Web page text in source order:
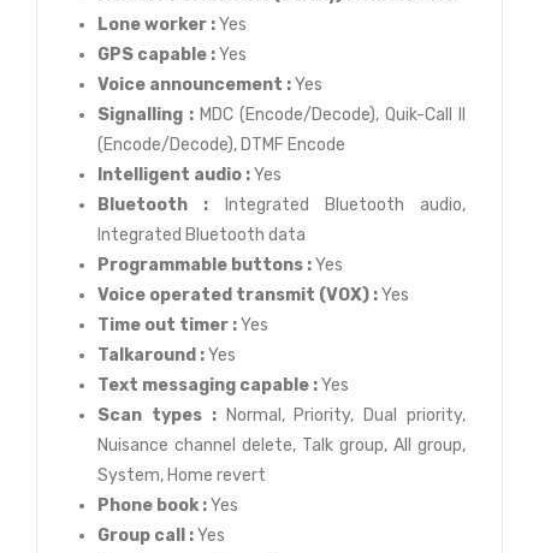
Lone worker :Yes
GPS capable :Yes
Voice announcement :Yes
Signalling : MDC (Encode/Decode), Quik-Call II
(Encode/Decode), DTMF Encode
Intelligent audio :Yes
Bluetooth :
Integrated Bluetooth audio,
Integrated Bluetooth data
Programmable buttons :Yes
Voice operated transmit (VOX) :Yes
Time out timer :Yes
Talkaround :Yes
Text messaging capable :Yes
Scan types : Normal, Priority, Dual priority,
Nuisance channel delete, Talk group, All group,
System, Home revert
Phone book :Yes
Group call :Yes